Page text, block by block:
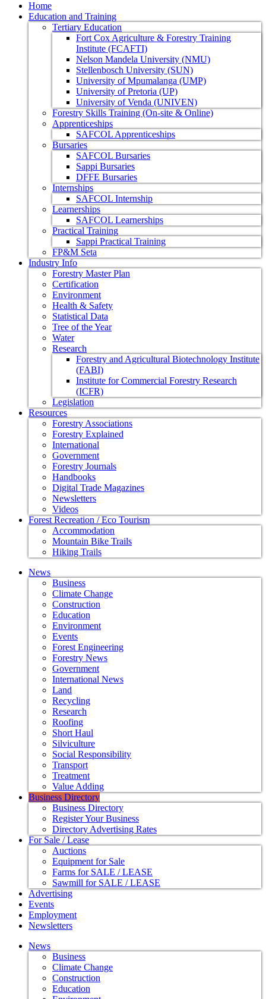
Home
Education and Training
Tertiary Education
Fort Cox Agriculture & Forestry Training
Institute (FCAFTI)
Nelson Mandela University (NMU)
Stellenbosch University (SUN)
University of Mpumalanga (UMP)
University of Pretoria (UP)
University of Venda (UNIVEN)
Forestry Skills Training (On-site & Online)
Apprenticeships
SAFCOL Apprenticeships
Bursaries
SAFCOL Bursaries
Sappi Bursaries
DFFE Bursaries
Internships
SAFCOL Internship
Learnerships
SAFCOL Learnerships
Practical Training
Sappi Practical Training
FP&M Seta
Industry Info
Forestry Master Plan
Certification
Environment
Health & Safety
Statistical Data
Tree of the Year
Water
Research
Forestry and Agricultural Biotechnology Institute
(FABI)
Institute for Commercial Forestry Research
(ICFR)
Legislation
Resources
Forestry Associations
Forestry Explained
International
Government
Forestry Journals
Handbooks
Digital Trade Magazines
Newsletters
Videos
Forest Recreation / Eco Tourism
Accommodation
Mountain Bike Trails
Hiking Trails
News
Business
Climate Change
Construction
Education
Environment
Events
Forest Engineering
Forestry News
Government
International News
Land
Recycling
Research
Roofing
Short Haul
Silviculture
Social Responsibility
Transport
Treatment
Value Adding
Business Directory
Business Directory
Register Your Business
Directory Advertising Rates
For Sale / Lease
Auctions
Equipment for Sale
Farms for SALE / LEASE
Sawmill for SALE / LEASE
Advertising
Events
Employment
Newsletters
News
Business
Climate Change
Construction
Education